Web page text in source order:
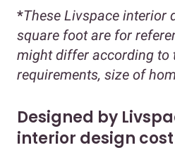
*These Livspace interior
square foot are for
might differ according to
requirements, size of
Designed by
interior design